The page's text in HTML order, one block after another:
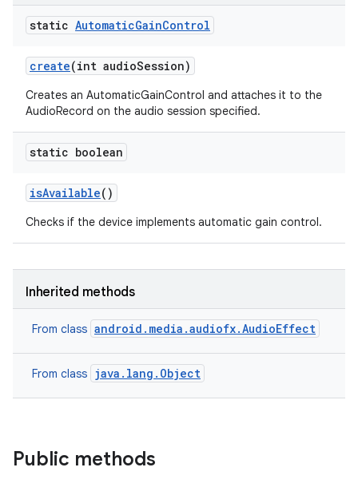
static AutomaticGainControl
create(int audioSession)
Creates an AutomaticGainControl and attaches it to the
AudioRecord on the audio session specified.
static boolean
isAvailable()
Checks if the device implements automatic gain control.
Inherited methods
From class android.media.audiofx.AudioEffect
From class java.lang.Object
Public methods